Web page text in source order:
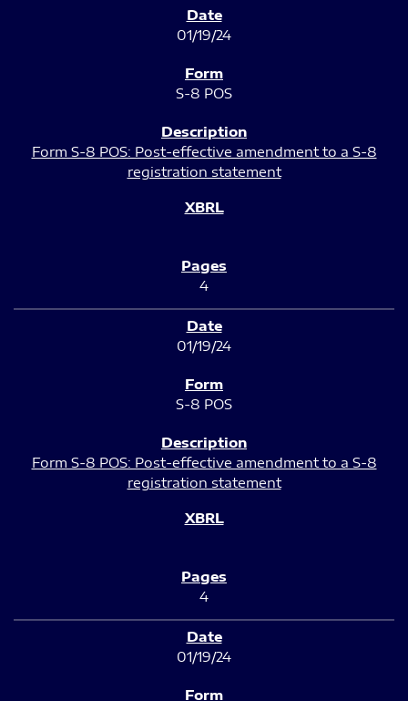
01/19/24
S-8 POS
Form S-8 POS: Post-effective amendment to a S-8
registration statement
4
01/19/24
S-8 POS
Form S-8 POS: Post-effective amendment to a S-8
registration statement
4
01/19/24